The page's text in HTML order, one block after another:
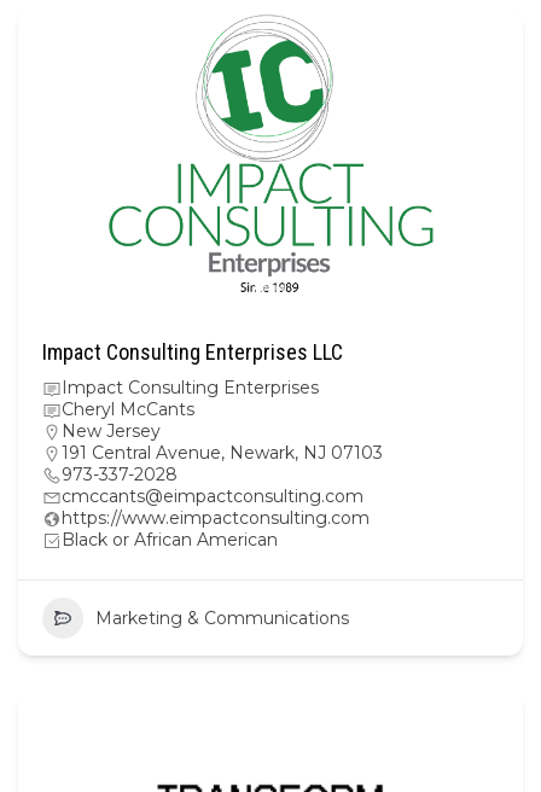
Impact Consulting Enterprises LLC
Impact Consulting Enterprises
Cheryl McCants
New Jersey
191 Central Avenue, Newark, NJ 07103
973-337-2028
cmccants@eimpactconsulting.com
https://www.eimpactconsulting.com
Black or African American
Marketing & Communications